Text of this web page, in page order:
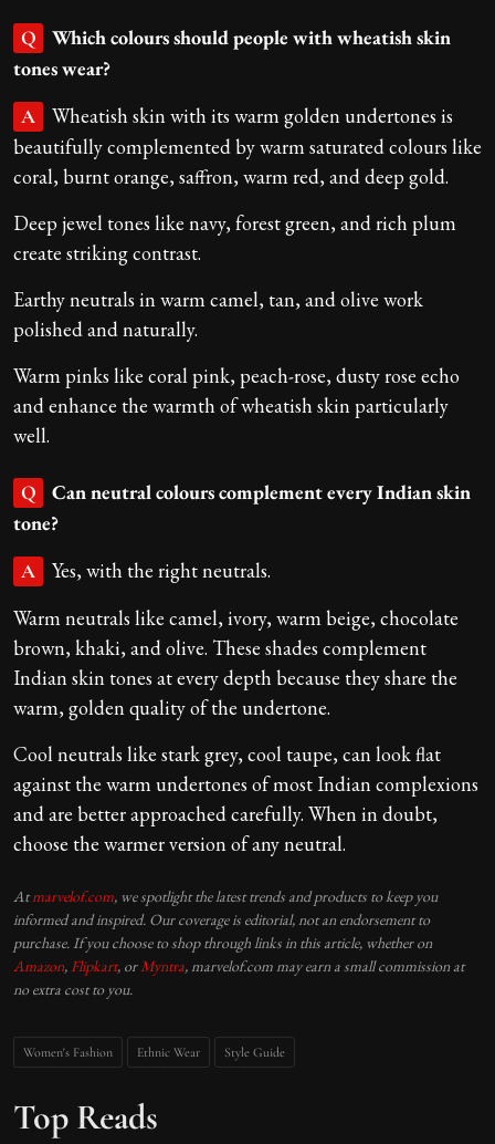
Q
Which colours should people with wheatish skin
tones wear?
A
Wheatish skin with its warm golden undertones is
beautifully complemented by warm saturated colours like
coral, burnt orange, saffron, warm red, and deep gold.
Deep jewel tones like navy, forest green, and rich plum
create striking contrast.
Earthy neutrals in warm camel, tan, and olive work
polished and naturally.
Warm pinks like coral pink, peach-rose, dusty rose echo
and enhance the warmth of wheatish skin particularly
well.
Q
Can neutral colours complement every Indian skin
tone?
A
Yes, with the right neutrals.
Warm neutrals like camel, ivory, warm beige, chocolate
brown, khaki, and olive. These shades complement
Indian skin tones at every depth because they share the
warm, golden quality of the undertone.
Cool neutrals like stark grey, cool taupe, can look flat
against the warm undertones of most Indian complexions
and are better approached carefully. When in doubt,
choose the warmer version of any neutral.
Atmarvelof.com, we spotlight the latest trends and products to keep you
informed and inspired. Our coverage is editorial, not an endorsement to
purchase. If you choose to shop through links in this article, whether on
Amazon,Flipkart, orMyntra, marvelof.com may earn a small commission at
no extra cost to you.
Women's Fashion Ethnic Wear Style Guide
Top Reads